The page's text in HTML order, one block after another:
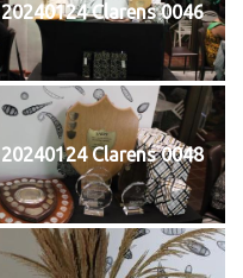
20240124 Clarens 0046
20240124 Clarens 0048